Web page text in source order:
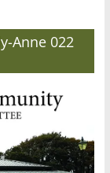
Anne 022